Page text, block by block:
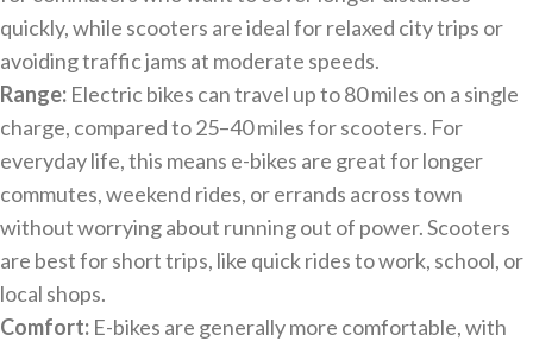
quickly, while scooters are ideal for relaxed city trips or
avoiding traffic jams at moderate speeds.
Range: Electric bikes can travel up to 80 miles on a single
charge, compared to 25–40 miles for scooters. For
everyday life, this means e-bikes are great for longer
commutes, weekend rides, or errands across town
without worrying about running out of power. Scooters
are best for short trips, like quick rides to work, school, or
local shops.
Comfort: E-bikes are generally more comfortable, with